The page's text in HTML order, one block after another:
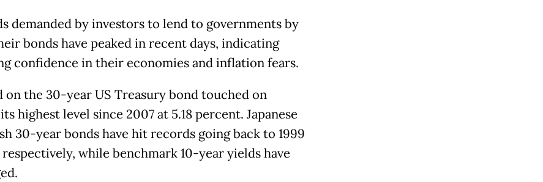
demanded by investors to lend to governments by
bonds have peaked in recent days, indicating
confidence in their economies and inflation fears.
on the 30-year US Treasury bond touched on
highest level since 2007 at 5.18 percent. Japanese
30-year bonds have hit records going back to 1999
respectively, while benchmark 10-year yields have